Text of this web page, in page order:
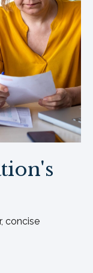
concise